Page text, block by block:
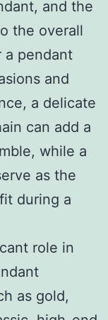
and the
the overall
a pendant
and
a delicate
can add a
while a
as the
during a
role in
as gold,